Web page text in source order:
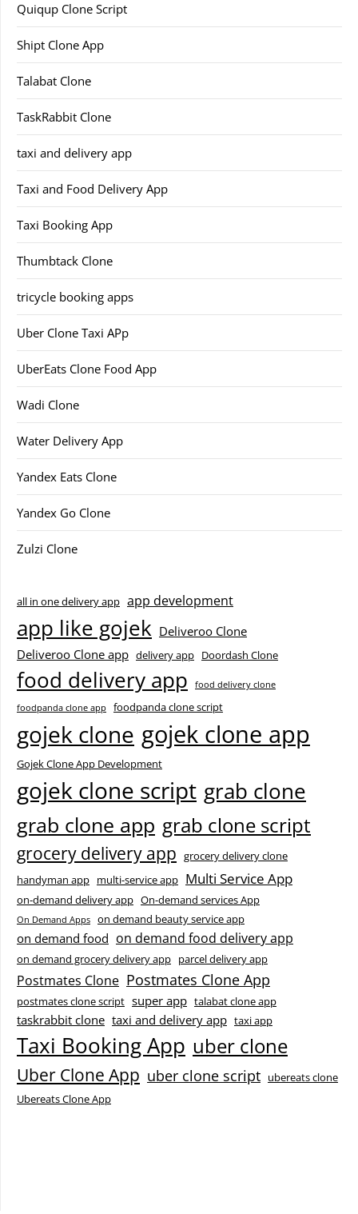
Quiqup Clone Script
Shipt Clone App
Talabat Clone
TaskRabbit Clone
taxi and delivery app
Taxi and Food Delivery App
Taxi Booking App
Thumbtack Clone
tricycle booking apps
Uber Clone Taxi APp
UberEats Clone Food App
Wadi Clone
Water Delivery App
Yandex Eats Clone
Yandex Go Clone
Zulzi Clone
all in one delivery app app development
app like gojek Deliveroo Clone
Deliveroo Clone app delivery app Doordash Clone
food delivery app food delivery clone
foodpanda clone app foodpanda clone script
gojek clone gojek clone app
Gojek Clone App Development
gojek clone script grab clone
grab clone app grab clone script
grocery delivery app grocery delivery clone
handyman app multi-service app Multi Service App
on-demand delivery app On-demand services App
On Demand Apps on demand beauty service app
on demand food on demand food delivery app
on demand grocery delivery app parcel delivery app
Postmates Clone Postmates Clone App
postmates clone script super app talabat clone app
taskrabbit clone taxi and delivery app taxi app
Taxi Booking App uber clone
Uber Clone App uber clone script ubereats clone
Ubereats Clone App